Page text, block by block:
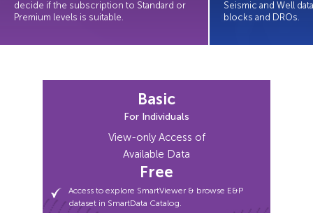
decide if the subscription to Standard or
Premium levels is suitable.
Standard
Seismic and Well
blocks and DROs.
Basic
For Individuals
View-only Access of
Available Data
Free
Access to explore SmartViewer & browse E&P
dataset in SmartData Catalog.
Access to explore SmartViewer & browse E&P
dataset in SmartData Catalog.
Data entitlement includes general information on
Malaysian open opportunities, regional geology,
Preview of the standard and premium access level
data listings in SmartData Catalog.
This access level providers all information for the